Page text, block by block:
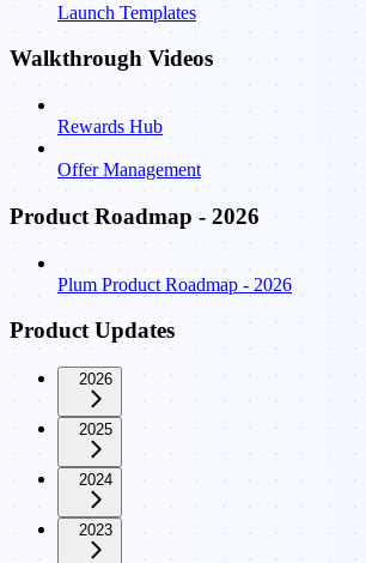
Launch Templates
Walkthrough Videos
Rewards Hub
Offer Management
Product Roadmap - 2026
Plum Product Roadmap - 2026
Product Updates
2026
2025
2024
2023